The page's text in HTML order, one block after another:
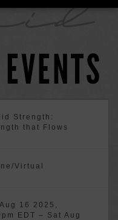
Strength:
that Flows
Virtual
16 2025,
EDT – Sat Aug